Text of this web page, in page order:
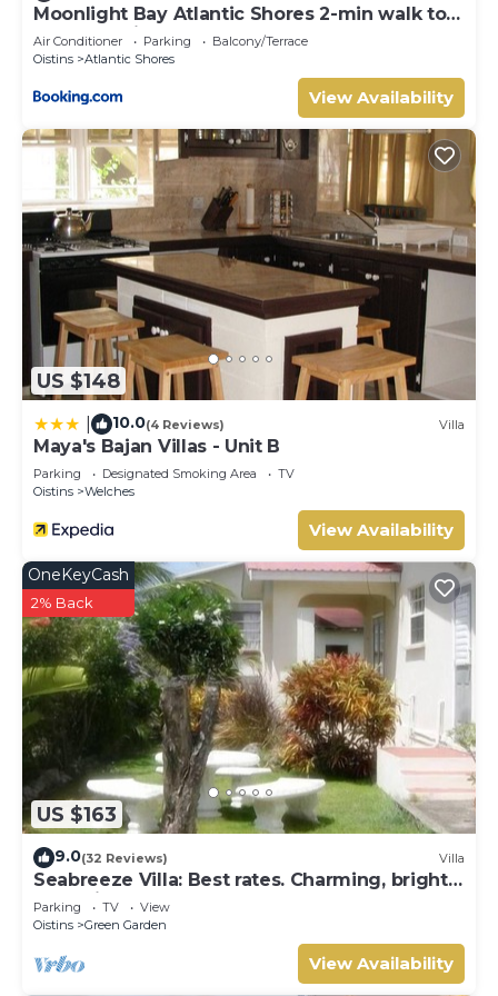
Moonlight Bay Atlantic Shores 2-min walk to
surfers Freights Bay
Air Conditioner Parking
Balcony/Terrace
Oistins
Atlantic Shores
View Availability
US $148
10.0(4 Reviews) Villa
Maya's Bajan Villas - Unit B
Parking Designated Smoking Area
TV
Oistins
Welches
View Availability
US $163
OneKeyCash
2% Back
9.0(32 Reviews) Villa
Seabreeze Villa: Best rates. Charming, bright
& spacious. Truly a home from home
Parking TV
View
Oistins
Green Garden
View Availability